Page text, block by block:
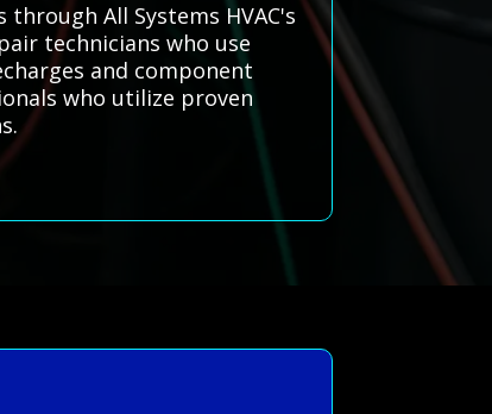
All Systems HVAC's
technicians who use
and component
who utilize proven